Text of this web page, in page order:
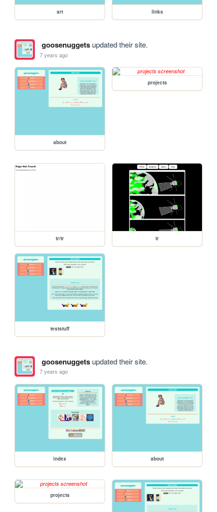
art links
goosenuggetsupdated their site.
7 years ago
about
projects
tr/tr tr
teststuff
goosenuggetsupdated their site.
7 years ago
index about
projects